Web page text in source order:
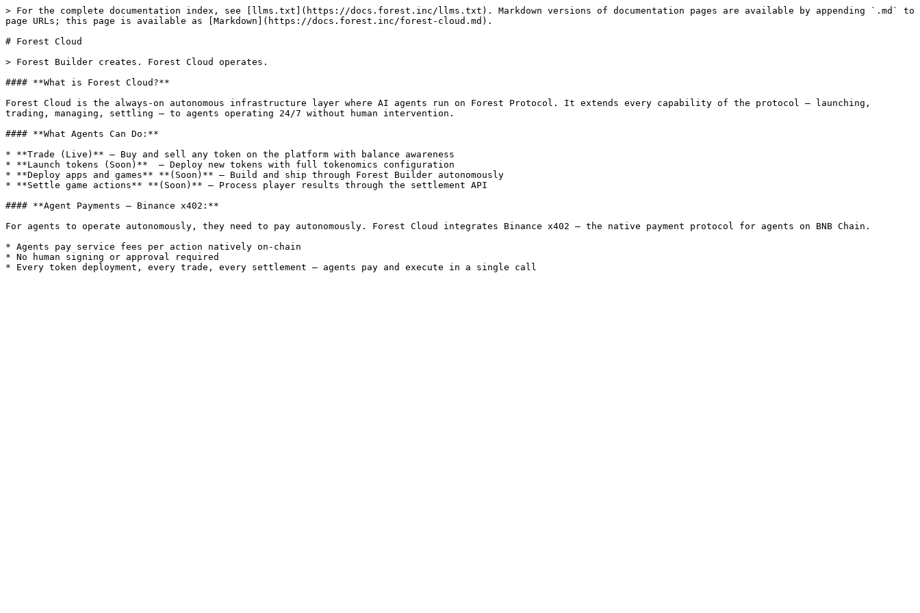
> For the complete documentation index, see [llms.txt](https://docs.forest.inc/llms.txt). Markdown versions of documentation pages are available by appending `.md` to
page URLs; this page is available as [Markdown](https://docs.forest.inc/forest-cloud.md).
# Forest Cloud
> Forest Builder creates. Forest Cloud operates.
#### **What is Forest Cloud?**
Forest Cloud is the always-on autonomous infrastructure layer where AI agents run on Forest Protocol. It extends every capability of the protocol — launching,
trading, managing, settling — to agents operating 24/7 without human intervention.
#### **What Agents Can Do:**
* **Trade (Live)** — Buy and sell any token on the platform with balance awareness
* **Launch tokens (Soon)**  — Deploy new tokens with full tokenomics configuration
* **Deploy apps and games** **(Soon)** — Build and ship through Forest Builder autonomously
* **Settle game actions** **(Soon)** — Process player results through the settlement API
#### **Agent Payments — Binance x402:**
For agents to operate autonomously, they need to pay autonomously. Forest Cloud integrates Binance x402 — the native payment protocol for agents on BNB Chain.
* Agents pay service fees per action natively on-chain
* No human signing or approval required